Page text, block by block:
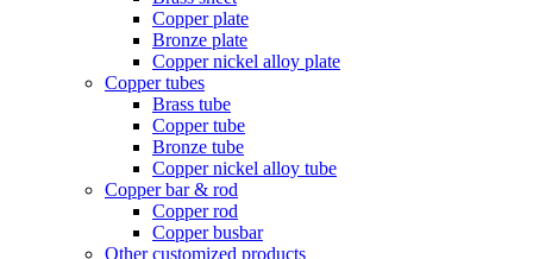
Copper plate
Bronze plate
Copper nickel alloy plate
Copper tubes
Brass tube
Copper tube
Bronze tube
Copper nickel alloy tube
Copper bar & rod
Copper rod
Copper busbar
Other customized products